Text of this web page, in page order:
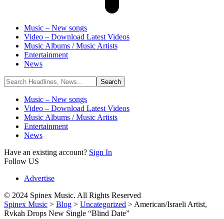
Music – New songs
Video – Download Latest Videos
Music Albums / Music Artists
Entertainment
News
Music – New songs
Video – Download Latest Videos
Music Albums / Music Artists
Entertainment
News
Have an existing account? Sign In
Follow US
Advertise
© 2024 Spinex Music. All Rights Reserved
Spinex Music > Blog > Uncategorized > American/Israeli Artist,
Rvkah Drops New Single “Blind Date”